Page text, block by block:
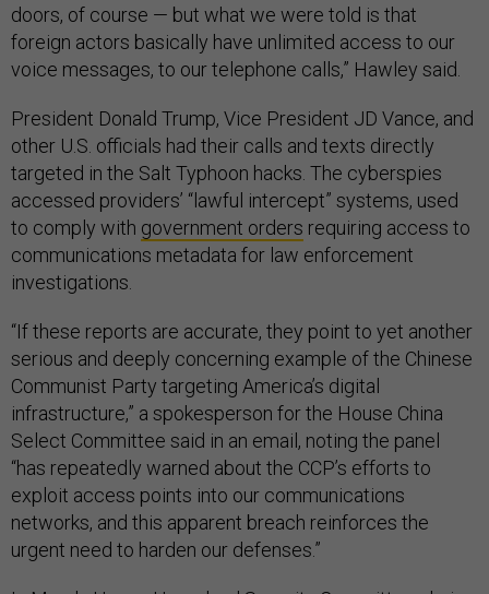
doors, of course — but what we were told is that
foreign actors basically have unlimited access to our
voice messages, to our telephone calls,” Hawley said.
President Donald Trump, Vice President JD Vance, and
other U.S. officials had their calls and texts directly
targeted in the Salt Typhoon hacks. The cyberspies
accessed providers’ “lawful intercept” systems, used
to comply with government orders requiring access to
communications metadata for law enforcement
investigations.
“If these reports are accurate, they point to yet another
serious and deeply concerning example of the Chinese
Communist Party targeting America’s digital
infrastructure,” a spokesperson for the House China
Select Committee said in an email, noting the panel
“has repeatedly warned about the CCP’s efforts to
exploit access points into our communications
networks, and this apparent breach reinforces the
urgent need to harden our defenses.”